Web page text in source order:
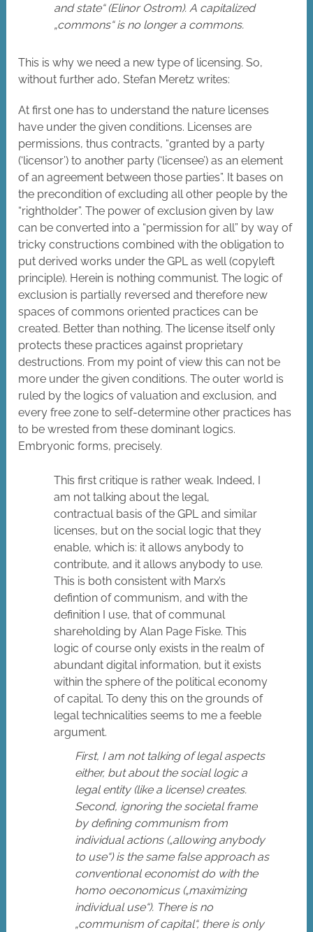
and state“ (Elinor Ostrom). A capitalized
„commons“ is no longer a commons.
This is why we need a new type of licensing. So,
without further ado, Stefan Meretz writes:
At first one has to understand the nature licenses
have under the given conditions. Licenses are
permissions, thus contracts, “granted by a party
(‘licensor’) to another party (‘licensee’) as an element
of an agreement between those parties”. It bases on
the precondition of excluding all other people by the
“rightholder”. The power of exclusion given by law
can be converted into a “permission for all” by way of
tricky constructions combined with the obligation to
put derived works under the GPL as well (copyleft
principle). Herein is nothing communist. The logic of
exclusion is partially reversed and therefore new
spaces of commons oriented practices can be
created. Better than nothing. The license itself only
protects these practices against proprietary
destructions. From my point of view this can not be
more under the given conditions. The outer world is
ruled by the logics of valuation and exclusion, and
every free zone to self-determine other practices has
to be wrested from these dominant logics.
Embryonic forms, precisely.
This first critique is rather weak. Indeed, I
am not talking about the legal,
contractual basis of the GPL and similar
licenses, but on the social logic that they
enable, which is: it allows anybody to
contribute, and it allows anybody to use.
This is both consistent with Marx’s
defintion of communism, and with the
definition I use, that of communal
shareholding by Alan Page Fiske. This
logic of course only exists in the realm of
abundant digital information, but it exists
within the sphere of the political economy
of capital. To deny this on the grounds of
legal technicalities seems to me a feeble
argument.
First, I am not talking of legal aspects
either, but about the social logic a
legal entity (like a license) creates.
Second, ignoring the societal frame
by defining communism from
individual actions („allowing anybody
to use“) is the same false approach as
conventional economist do with the
homo oeconomicus („maximizing
individual use“). There is no
„communism of capital“, there is only